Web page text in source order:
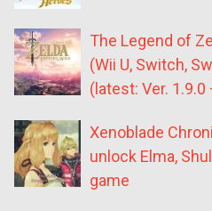
The Legend of
(Wii U, Switch,
(latest: Ver. 1.9.0
Xenoblade
unlock Elma,
game